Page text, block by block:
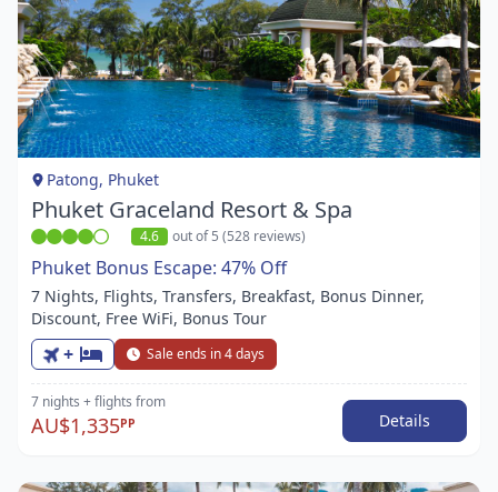
Item
1
of
1
Patong, Phuket
Phuket Graceland Resort & Spa
4.6 out of 5 (528 reviews)
Phuket Bonus Escape: 47% Off
7 Nights, Flights, Transfers, Breakfast, Bonus Dinner,
Discount, Free WiFi, Bonus Tour
+ Sale ends in 4 days
7 nights + flights from
AU$1,335PP Details